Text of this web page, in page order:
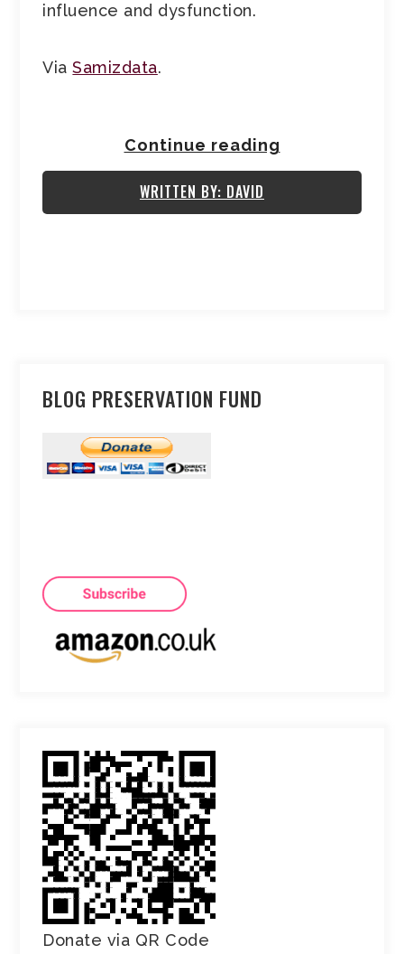
influence and dysfunction.
ViaSamizdata.
Continue reading
WRITTEN BY: DAVID
BLOG PRESERVATION FUND
Donate via QR Code